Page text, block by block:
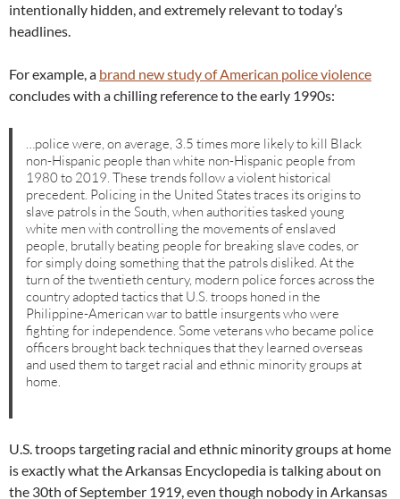
intentionally hidden, and extremely relevant to today’s
headlines.
For example, a brand new study of American police violence
concludes with a chilling reference to the early 1990s:
…police were, on average, 3.5 times more likely to kill Black
non-Hispanic people than white non-Hispanic people from
1980 to 2019. These trends follow a violent historical
precedent. Policing in the United States traces its origins to
slave patrols in the South, when authorities tasked young
white men with controlling the movements of enslaved
people, brutally beating people for breaking slave codes, or
for simply doing something that the patrols disliked. At the
turn of the twentieth century, modern police forces across the
country adopted tactics that U.S. troops honed in the
Philippine-American war to battle insurgents who were
fighting for independence. Some veterans who became police
officers brought back techniques that they learned overseas
and used them to target racial and ethnic minority groups at
home.
U.S. troops targeting racial and ethnic minority groups at home
is exactly what the Arkansas Encyclopedia is talking about on
the 30th of September 1919, even though nobody in Arkansas